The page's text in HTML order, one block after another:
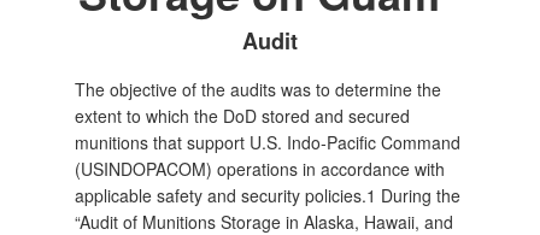
Audit
The objective of the audits was to determine the
extent to which the DoD stored and secured
munitions that support U.S. Indo‑Pacific Command
(USINDOPACOM) operations in accordance with
applicable safety and security policies.1 During the
“Audit of Munitions Storage in Alaska, Hawaii, and